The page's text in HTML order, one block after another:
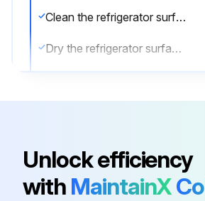
Clean the refrigerator surface with mild detergent
Dry the refrigerator surface with a soft cloth
Run this procedure
Unlock efficiency
with MaintainX